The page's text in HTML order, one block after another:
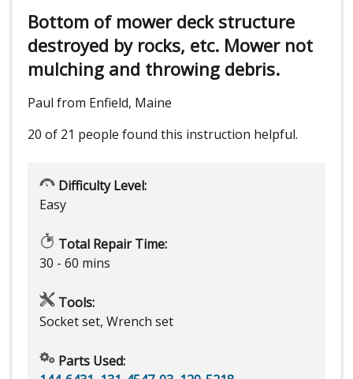
Bottom of mower deck structure
destroyed by rocks, etc. Mower not
mulching and throwing debris.
Paul from Enfield, Maine
20 of 21 people found this instruction helpful.
Difficulty Level:
Easy
Total Repair Time:
30 - 60 mins
Tools:
Socket set, Wrench set
Parts Used: